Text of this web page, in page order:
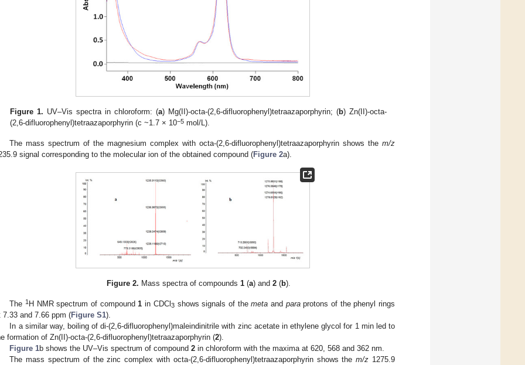
Figure 1. UV–Vis spectra in chloroform: (a) Mg(II)-octa-(2,6-difluorophenyl)tetraazaporphyrin; (b) Zn(II)-octa-
(2,6-difluorophenyl)tetraazaporphyrin (c ~1.7 × 10−5 mol/L).
The mass spectrum of the magnesium complex with octa-(2,6-difluorophenyl)tetraazaporphyrin shows the m/z
signal corresponding to the molecular ion of the obtained compound (Figure 2a).
Figure 2. Mass spectra of compounds 1(a) and 2(b).
The1 H NMR spectrum of compound 1 in CDCl3shows signals of themeta and paraprotons of the phenyl rings
7.33 and 7.66 ppm (Figure S1).
In a similar way, boiling of di-(2,6-difluorophenyl)maleindinitrile with zinc acetate in ethylene glycol for 1 min led to
formation of Zn(II)-octa-(2,6-difluorophenyl)tetraazaporphyrin (2).
Figure 1b shows the UV–Vis spectrum of compound2 in chloroform with the maxima at 620, 568 and 362 nm.
The mass spectrum of the zinc complex with octa-(2,6-difluorophenyl)tetraazaporphyrin shows them/z 1275.9